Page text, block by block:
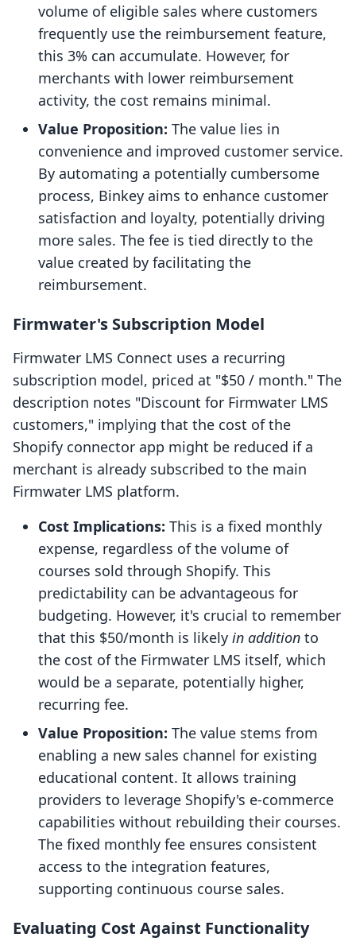
volume of eligible sales where customers
frequently use the reimbursement feature,
this 3% can accumulate. However, for
merchants with lower reimbursement
activity, the cost remains minimal.
Value Proposition: The value lies in
convenience and improved customer service.
By automating a potentially cumbersome
process, Binkey aims to enhance customer
satisfaction and loyalty, potentially driving
more sales. The fee is tied directly to the
value created by facilitating the
reimbursement.
Firmwater's Subscription Model
Firmwater LMS Connect uses a recurring
subscription model, priced at "$50 / month." The
description notes "Discount for Firmwater LMS
customers," implying that the cost of the
Shopify connector app might be reduced if a
merchant is already subscribed to the main
Firmwater LMS platform.
Cost Implications: This is a fixed monthly
expense, regardless of the volume of
courses sold through Shopify. This
predictability can be advantageous for
budgeting. However, it's crucial to remember
that this $50/month is likely in addition to
the cost of the Firmwater LMS itself, which
would be a separate, potentially higher,
recurring fee.
Value Proposition: The value stems from
enabling a new sales channel for existing
educational content. It allows training
providers to leverage Shopify's e-commerce
capabilities without rebuilding their courses.
The fixed monthly fee ensures consistent
access to the integration features,
supporting continuous course sales.
Evaluating Cost Against Functionality